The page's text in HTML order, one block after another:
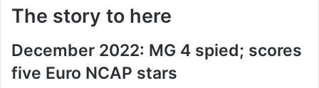
The story to here
December 2022: MG 4 spied; scores
five Euro NCAP stars